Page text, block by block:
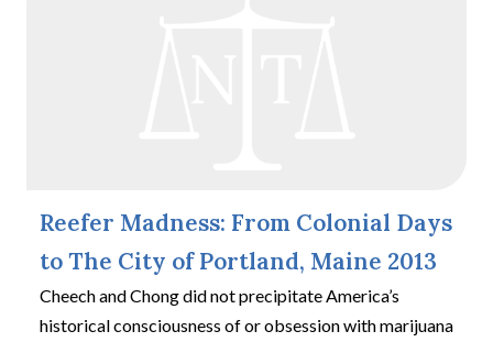
Reefer Madness: From Colonial Days
to The City of Portland, Maine 2013
Cheech and Chong did not precipitate America’s
historical consciousness of or obsession with marijuana